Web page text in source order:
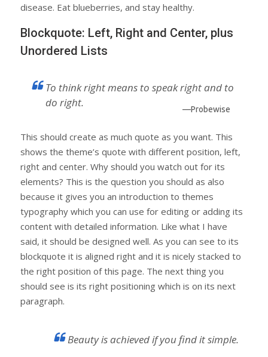
disease. Eat blueberries, and stay healthy.
Blockquote: Left, Right and Center, plus
Unordered Lists
To think right means to speak right and to
do right.
—Probewise
This should create as much quote as you want. This
shows the theme’s quote with different position, left,
right and center. Why should you watch out for its
elements? This is the question you should as also
because it gives you an introduction to themes
typography which you can use for editing or adding its
content with detailed information. Like what I have
said, it should be designed well. As you can see to its
blockquote it is aligned right and it is nicely stacked to
the right position of this page. The next thing you
should see is its right positioning which is on its next
paragraph.
Beauty is achieved if you find it simple.